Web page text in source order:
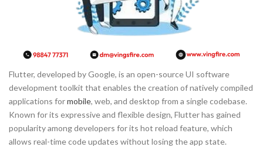
Flutter, developed by Google, is an open-source UI software
development toolkit that enables the creation of natively compiled
applications formobile, web, and desktop from a single codebase.
Known for its expressive and flexible design, Flutter has gained
popularity among developers for its hot reload feature, which
allows real-time code updates without losing the app state.